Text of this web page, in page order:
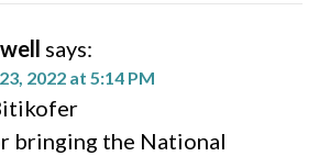
says:
2022 at 5:14 PM
bringing the National